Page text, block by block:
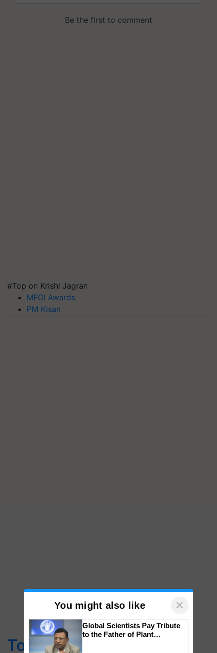
#Top on Krishi Jagran
MFOI Awards
PM Kisan
Top Stories
You might also like ×
Global Scientists Pay Tribute
to the Father of Plant